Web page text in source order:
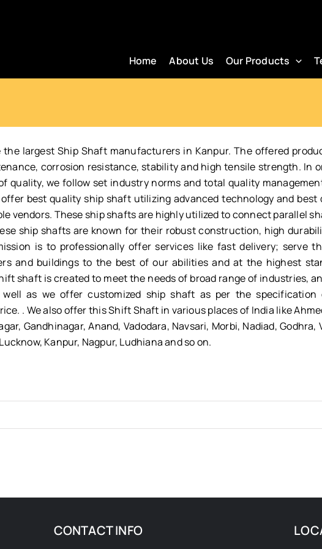
Home About Us Our Products
the largest Ship Shaft manufacturers in Kanpur. The offered
corrosion resistance, stability and high tensile strength. In
quality, we follow set industry norms and total quality
best quality ship shaft utilizing advanced technology and best
vendors. These ship shafts are highly utilized to connect parallel
ship shafts are known for their robust construction, high
is to professionally offer services like fast delivery; serve
and buildings to the best of our abilities and at the highest
shaft is created to meet the needs of broad range of industries,
as we offer customized ship shaft as per the
. We also offer this Shift Shaft in various places of India like
Gandhinagar, Anand, Vadodara, Navsari, Morbi, Nadiad, Godhra,
Kanpur, Nagpur, Ludhiana and so on.
CONTACT INFO